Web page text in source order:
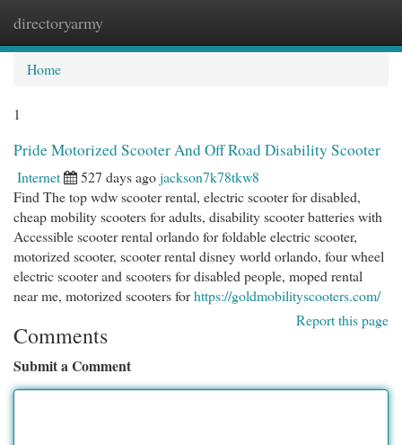
directoryarmy
Home
1
Pride Motorized Scooter And Off Road Disability Scooter
Internet 527 days agojackson7k78tkw8
Find The top wdw scooter rental, electric scooter for disabled,
cheap mobility scooters for adults, disability scooter batteries with
Accessible scooter rental orlando for foldable electric scooter,
motorized scooter, scooter rental disney world orlando, four wheel
electric scooter and scooters for disabled people, moped rental
near me, motorized scooters forhttps://goldmobilityscooters.com/
Report this page
Comments
Submit a Comment